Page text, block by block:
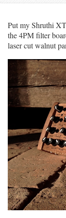
Put my Shruthi
the 4PM filter
laser cut walnut